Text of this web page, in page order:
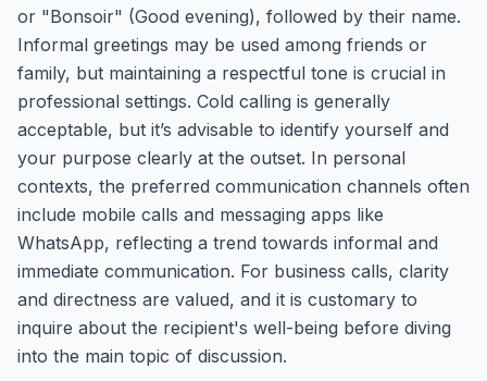
or "Bonsoir" (Good evening), followed by their name.
Informal greetings may be used among friends or
family, but maintaining a respectful tone is crucial in
professional settings. Cold calling is generally
acceptable, but it’s advisable to identify yourself and
your purpose clearly at the outset. In personal
contexts, the preferred communication channels often
include mobile calls and messaging apps like
WhatsApp, reflecting a trend towards informal and
immediate communication. For business calls, clarity
and directness are valued, and it is customary to
inquire about the recipient's well-being before diving
into the main topic of discussion.